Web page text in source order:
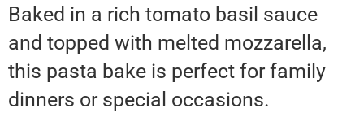
Baked in a rich tomato basil sauce
and topped with melted mozzarella,
this pasta bake is perfect for family
dinners or special occasions.